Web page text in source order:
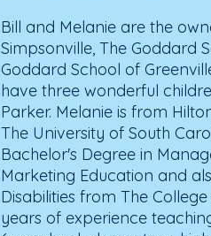
Bill and Melanie are the
Simpsonville, The Goddard
Goddard School of
have three wonderful
Parker. Melanie is from
The University of South
Bachelor's Degree in
Marketing Education and
Disabilities from The
years of experience